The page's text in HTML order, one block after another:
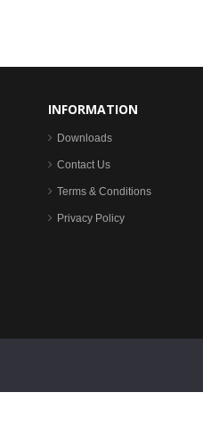
INFORMATION
Downloads
Contact Us
Terms & Conditions
Privacy Policy